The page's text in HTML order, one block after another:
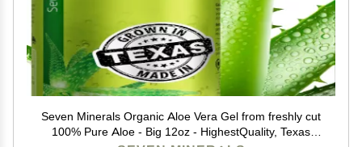
Seven Minerals Organic Aloe Vera Gel from freshly cut
100% Pure Aloe - Big 12oz - HighestQuality, Texas